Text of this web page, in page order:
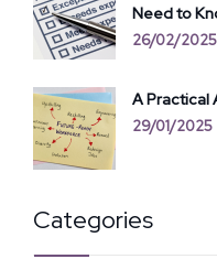
Need to
26/02/2025
A Practical
29/01/2025
Categories